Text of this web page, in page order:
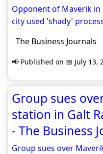
Opponent of Maverik in
city used 'shady'
The Business Journals
📢 Published on 📅 July 13,
Group sues
station in Galt
- The Business
Group sues over